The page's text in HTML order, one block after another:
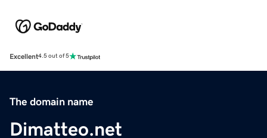
Excellent4.5 out of 5
The domain name
Dimatteo.net